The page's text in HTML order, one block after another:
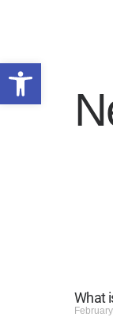
Open
HOME
What